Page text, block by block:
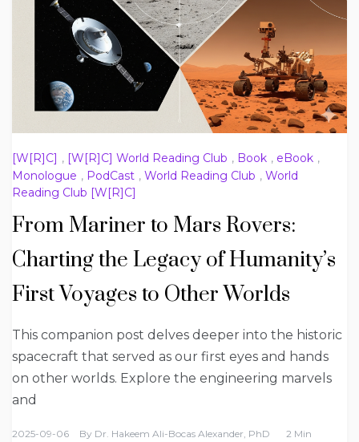
[W[R]C] , [W[R]C] World Reading Club , Book , eBook ,
Monologue , PodCast , World Reading Club , World
Reading Club [W[R]C]
From Mariner to Mars Rovers:
Charting the Legacy of Humanity’s
First Voyages to Other Worlds
This companion post delves deeper into the historic
spacecraft that served as our first eyes and hands
on other worlds. Explore the engineering marvels
and
2025-09-06 By Dr. Hakeem Ali-Bocas Alexander, PhD
2 Min